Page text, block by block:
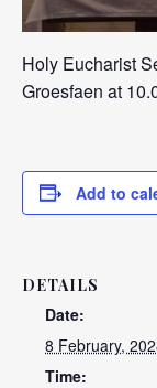
Holy Eucharist
Groesfaen at
Add to
DETAILS
Date:
8 February,
Time: